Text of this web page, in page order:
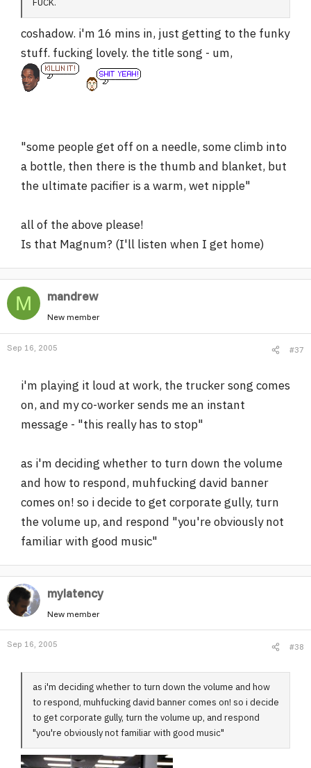
coshadow. i'm 16 mins in, just getting to the funky
stuff. fucking lovely. the title song - um,
"some people get off on a needle, some climb into
a bottle, then there is the thumb and blanket, but
the ultimate pacifier is a warm, wet nipple"
all of the above please!
Is that Magnum? (I'll listen when I get home)
M mandrew
New member
Sep 16, 2005 #37
i'm playing it loud at work, the trucker song comes
on, and my co-worker sends me an instant
message - "this really has to stop"
as i'm deciding whether to turn down the volume
and how to respond, muhfucking david banner
comes on! so i decide to get corporate gully, turn
the volume up, and respond "you're obviously not
familiar with good music"
mylatency
New member
Sep 16, 2005 #38
as i'm deciding whether to turn down the volume and how
to respond, muhfucking david banner comes on! so i decide
to get corporate gully, turn the volume up, and respond
"you're obviously not familiar with good music"